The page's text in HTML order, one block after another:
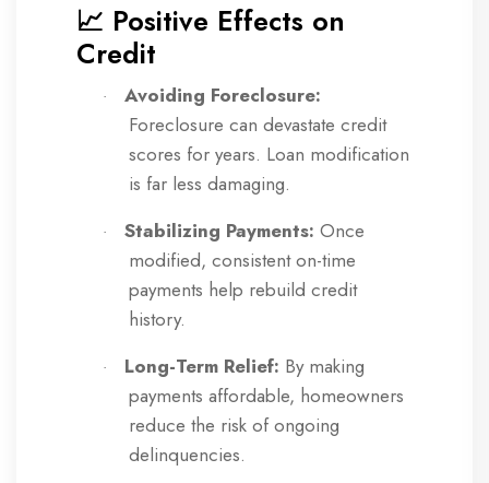
📈 Positive Effects on
Credit
·
Avoiding Foreclosure:
Foreclosure can devastate credit
scores for years. Loan modification
is far less damaging.
· Stabilizing Payments: Once
modified, consistent on-time
payments help rebuild credit
history.
· Long-Term Relief: By making
payments affordable, homeowners
reduce the risk of ongoing
delinquencies.